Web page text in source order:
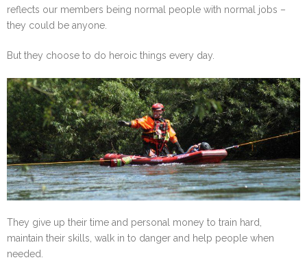
reflects our members being normal people with normal jobs –
they could be anyone.
But they choose to do heroic things every day.
They give up their time and personal money to train hard,
maintain their skills, walk in to danger and help people when
needed.